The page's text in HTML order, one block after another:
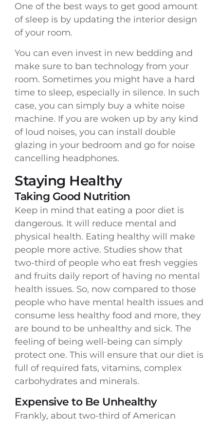
One of the best ways to get good amount
of sleep is by updating the interior design
of your room.
You can even invest in new bedding and
make sure to ban technology from your
room. Sometimes you might have a hard
time to sleep, especially in silence. In such
case, you can simply buy a white noise
machine. If you are woken up by any kind
of loud noises, you can install double
glazing in your bedroom and go for noise
cancelling headphones.
Staying Healthy
Taking Good Nutrition
Keep in mind that eating a poor diet is
dangerous. It will reduce mental and
physical health. Eating healthy will make
people more active. Studies show that
two-third of people who eat fresh veggies
and fruits daily report of having no mental
health issues. So, now compared to those
people who have mental health issues and
consume less healthy food and more, they
are bound to be unhealthy and sick. The
feeling of being well-being can simply
protect one. This will ensure that our diet is
full of required fats, vitamins, complex
carbohydrates and minerals.
Expensive to Be Unhealthy
Frankly, about two-third of American